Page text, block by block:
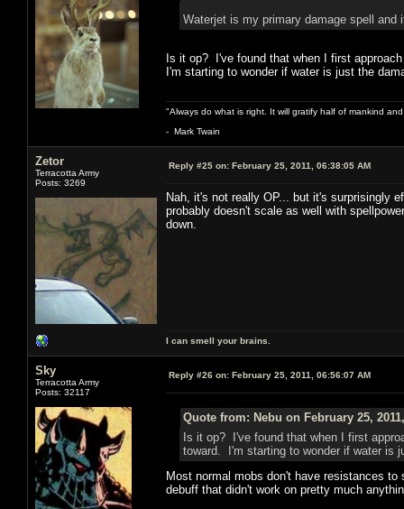
Waterjet is my primary damage spell
Is it op? I've found that when I first
I'm starting to wonder if water is just the
"Always do what is right. It will gratify half of mankind
- Mark Twain
Zetor
Terracotta Army
Posts: 3269
Reply #25 on: February 25, 2011, 06:38:05 AM
Nah, it's not really OP... but it's surprisingly
probably doesn't scale as well with
down.
I can smell your brains.
Sky
Terracotta Army
Posts: 32117
Reply #26 on: February 25, 2011, 06:56:07 AM
Quote from: Nebu on February 25,
Is it op? I've found that when I first
toward. I'm starting to wonder if water is
Most normal mobs don't have resistances
debuff that didn't work on pretty much